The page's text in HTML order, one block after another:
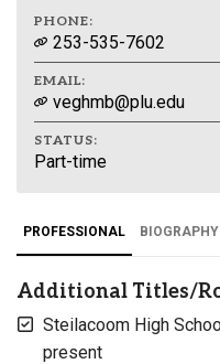
PHONE:
253-535-7602
EMAIL:
veghmb@plu.edu
STATUS:
Part-time
PROFESSIONAL BIOGRAPHY
Additional Titles/
Steilacoom High
present